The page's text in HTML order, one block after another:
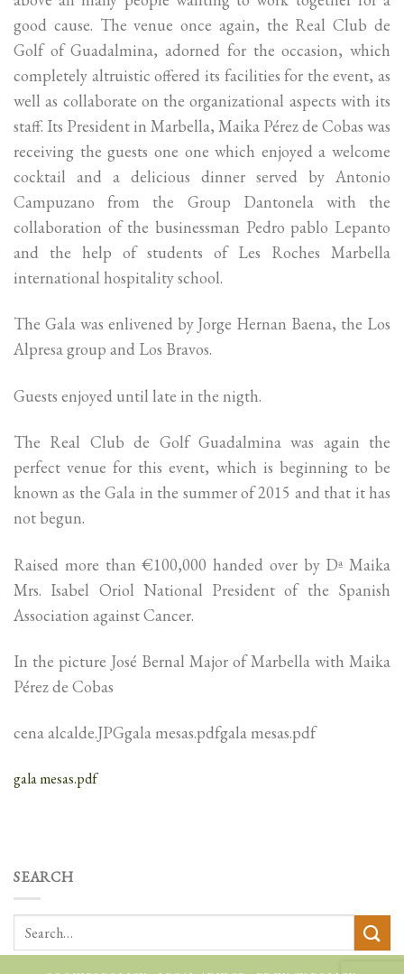
good cause. The venue once again, the Real Club de
Golf of Guadalmina, adorned for the occasion, which
completely altruistic offered its facilities for the event, as
well as collaborate on the organizational aspects with its
staff. Its President in Marbella, Maika Pérez de Cobas was
receiving the guests one one which enjoyed a welcome
cocktail and a delicious dinner served by Antonio
Campuzano from the Group Dantonela with the
collaboration of the businessman Pedro pablo Lepanto
and the help of students of Les Roches Marbella
international hospitality school.
The Gala was enlivened by Jorge Hernan Baena, the Los
Alpresa group and Los Bravos.
Guests enjoyed until late in the nigth.
The Real Club de Golf Guadalmina was again the
perfect venue for this event, which is beginning to be
known as the Gala in the summer of 2015 and that it has
not begun.
Raised more than €100,000 handed over by Dª Maika
Mrs. Isabel Oriol National President of the Spanish
Association against Cancer.
In the picture José Bernal Major of Marbella with Maika
Pérez de Cobas
cena alcalde.JPGgala mesas.pdfgala mesas.pdf
gala mesas.pdf
SEARCH